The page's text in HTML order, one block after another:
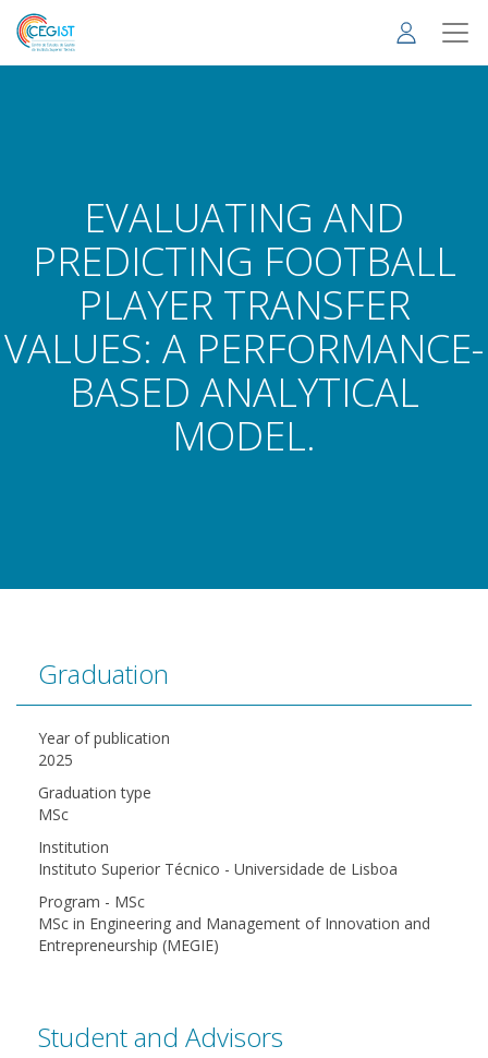
Skip
main
EVALUATING AND
PREDICTING FOOTBALL
PLAYER TRANSFER
VALUES: A PERFORMANCE-
BASED ANALYTICAL
MODEL.
Graduation
Year of publication
2025
Graduation type
MSc
Institution
Instituto Superior Técnico - Universidade de Lisboa
Program - MSc
MSc in Engineering and Management of Innovation and
Entrepreneurship (MEGIE)
Student and Advisors